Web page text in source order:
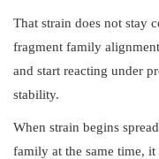
That strain does not stay
fragment family
and start reacting under
stability.
When strain begins
family at the same time,